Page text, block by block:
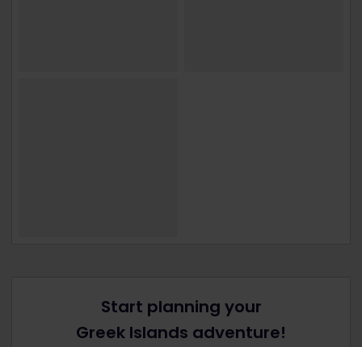
Start planning your
Greek Islands adventure!